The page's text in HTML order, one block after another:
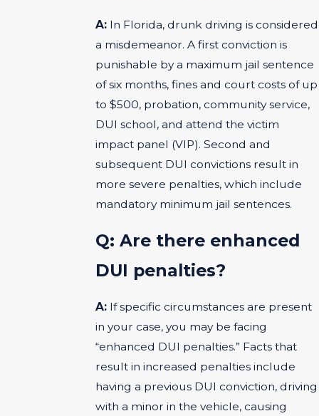
A:In Florida, drunk driving is considered
a misdemeanor. A first conviction is
punishable by a maximum jail sentence
of six months, fines and court costs of up
to $500, probation, community service,
DUI school, and attend the victim
impact panel (VIP). Second and
subsequent DUI convictions result in
more severe penalties, which include
mandatory minimum jail sentences.
Q: Are there enhanced
DUI penalties?
A:If specific circumstances are present
in your case, you may be facing
“enhanced DUI penalties.” Facts that
result in increased penalties include
having a previous DUI conviction, driving
with a minor in the vehicle, causing